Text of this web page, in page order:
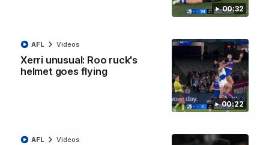
00:32
00:22
Xerri unusual: Roo ruck's
helmet goes flying
AFL Videos
AFL Videos
AFL Videos